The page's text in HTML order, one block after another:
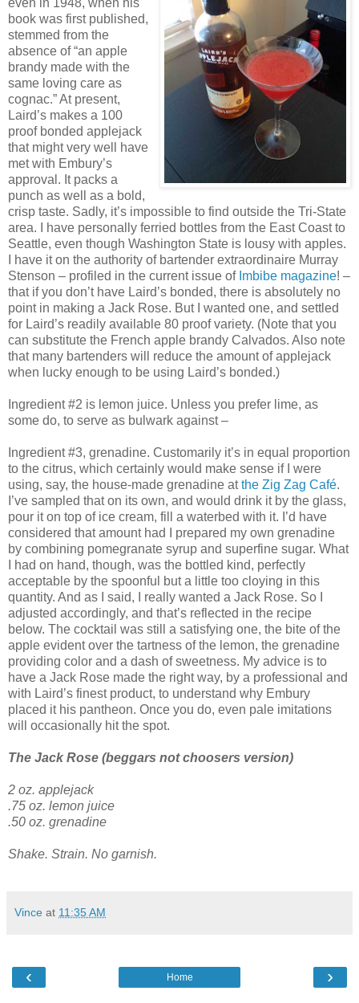
book was first published,
stemmed from the
absence of “an apple
brandy made with the
same loving care as
cognac.” At present,
Laird’s makes a 100
proof bonded applejack
that might very well have
met with Embury’s
approval. It packs a
punch as well as a bold,
crisp taste. Sadly, it’s impossible to find outside the Tri-State
area. I have personally ferried bottles from the East Coast to
Seattle, even though Washington State is lousy with apples.
I have it on the authority of bartender extraordinaire Murray
Stenson – profiled in the current issue of Imbibe magazine! –
that if you don’t have Laird’s bonded, there is absolutely no
point in making a Jack Rose. But I wanted one, and settled
for Laird’s readily available 80 proof variety. (Note that you
can substitute the French apple brandy Calvados. Also note
that many bartenders will reduce the amount of applejack
when lucky enough to be using Laird’s bonded.)
Ingredient #2 is lemon juice. Unless you prefer lime, as
some do, to serve as bulwark against –
Ingredient #3, grenadine. Customarily it’s in equal proportion
to the citrus, which certainly would make sense if I were
using, say, the house-made grenadine atthe Zig Zag Café.
I’ve sampled that on its own, and would drink it by the glass,
pour it on top of ice cream, fill a waterbed with it. I’d have
considered that amount had I prepared my own grenadine
by combining pomegranate syrup and superfine sugar. What
I had on hand, though, was the bottled kind, perfectly
acceptable by the spoonful but a little too cloying in this
quantity. And as I said, I really wanted a Jack Rose. So I
adjusted accordingly, and that’s reflected in the recipe
below. The cocktail was still a satisfying one, the bite of the
apple evident over the tartness of the lemon, the grenadine
providing color and a dash of sweetness. My advice is to
have a Jack Rose made the right way, by a professional and
with Laird’s finest product, to understand why Embury
placed it his pantheon. Once you do, even pale imitations
will occasionally hit the spot.
The Jack Rose (beggars not choosers version)
2 oz. applejack
.75 oz. lemon juice
.50 oz. grenadine
Shake. Strain. No garnish.
Vince at 11:35 AM
‹ ›
Home